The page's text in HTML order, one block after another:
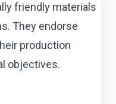
friendly materials
They endorse
production
objectives.